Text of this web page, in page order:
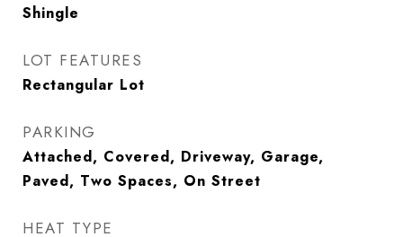
Shingle
LOT FEATURES
Rectangular Lot
PARKING
Attached, Covered, Driveway, Garage,
Paved, Two Spaces, On Street
HEAT TYPE